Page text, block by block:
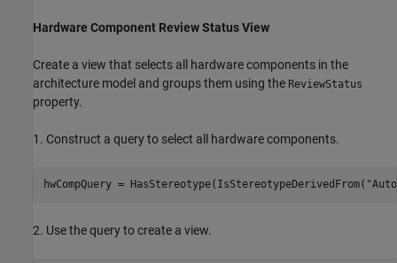
Hardware Component Review Status View
Create a view that selects all hardware components in the
architecture model and groups them using the ReviewStatus
property.
1. Construct a query to select all hardware components.
hwCompQuery = HasStereotype(IsStereotypeDerivedFrom(
2. Use the query to create a view.